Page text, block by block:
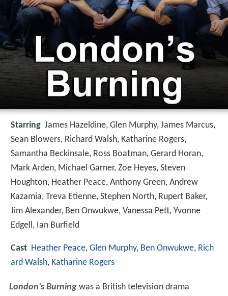
Starring James Hazeldine, Glen Murphy, James Marcus,
Sean Blowers, Richard Walsh, Katharine Rogers,
Samantha Beckinsale, Ross Boatman, Gerard Horan,
Mark Arden, Michael Garner, Zoe Heyes, Steven
Houghton, Heather Peace, Anthony Green, Andrew
Kazamia, Treva Etienne, Stephen North, Rupert Baker,
Jim Alexander, Ben Onwukwe, Vanessa Pett, Yvonne
Edgell, Ian Burfield
Cast Heather Peace, Glen Murphy, Ben Onwukwe, Rich
ard Walsh, Katharine Rogers
London's Burningwas a British television drama